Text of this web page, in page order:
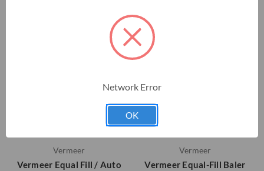
Vermeer
Vermeer Equal Fill / Auto
Vermeer
Vermeer Equal-Fill Baler
Network Error
OK